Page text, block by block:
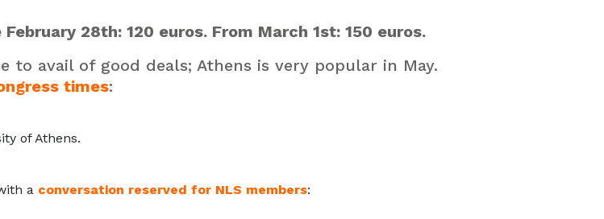
February 28th: 120 euros. From March 1st: 150 euros.
avail of good deals; Athens is very popular in May.
times:
of Athens.
a conversation reserved for NLS members: